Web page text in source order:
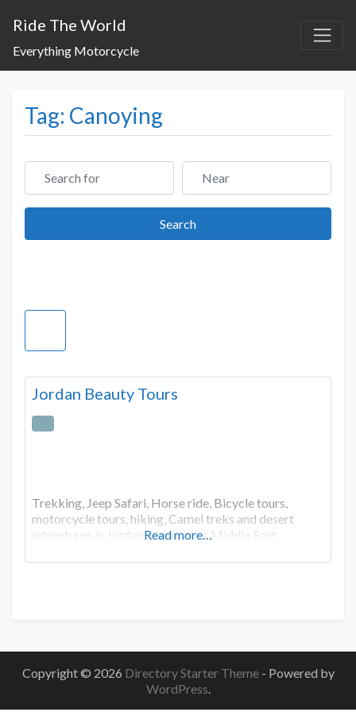
Ride The World
Everything Motorcycle
Tag: Canoying
Search for Near
SearchSearch
Jordan Beauty Tours
Trekking, Jeep Safari, Horse ride, Bicycle tours,
motorcycle tours, hiking, Camel treks and desert
adventures in Jordan and all over Middle East
Read more…
Copyright © 2026 Directory Starter Theme - Powered by
WordPress.